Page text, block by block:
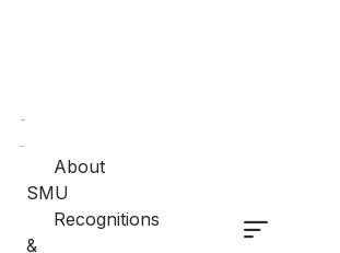
About
SMU
Recognitions
&